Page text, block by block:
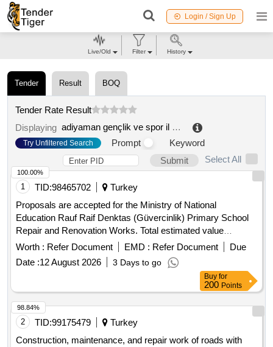
Login / Sign Up
Tender Result BOQ
Tender Rate Result
Displaying
adiyaman gençlik ve spor il müdürlügü
Try Unfiltered Search Prompt
Keyword
Submit
Select All
1 TID:98465702
Turkey
Proposals are accepted for the Ministry of National
Education Rauf Raif Denktas (Güvercinlik) Primary School
Repair and Renovation Works. Total estimated value
allocated for the tender is 2.182.943,00 TL + VAT
Contractors who have received a 1st, 2nd and 3rd Class
Construction Certificate can participate in this tender.
Worth : Refer Document EMD : Refer Document
Due
Date :12 August 2026 3 Days to go
100.00%
Buy for
200 Points
2 TID:99175479
Turkey
Construction, maintenance, and repair work of roads with
98.84%
Live/Old Filter History